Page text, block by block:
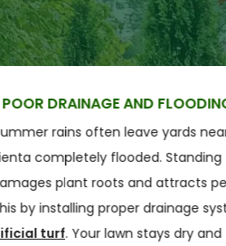
DRAINAGE AND
rains often leave yards
completely flooded. Standing
plant roots and attracts
by installing proper drainage
turf. Your lawn stays dry and